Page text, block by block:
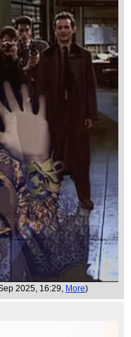
2025, 16:29, More)